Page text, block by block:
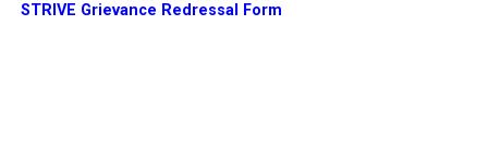
STRIVE Grievance Redressal Form